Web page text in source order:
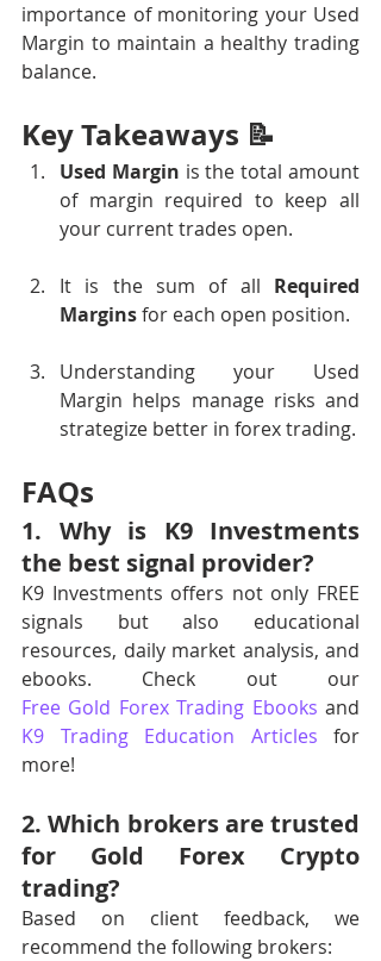
importance of monitoring your Used
Margin to maintain a healthy trading
balance.
Key Takeaways 📝
Used Margin is the total amount
of margin required to keep all
your current trades open.
It is the sum of all Required
Margins for each open position.
Understanding your Used
Margin helps manage risks and
strategize better in forex trading.
FAQs
1. Why is K9 Investments
the best signal provider?
K9 Investments offers not only FREE
signals but also educational
resources, daily market analysis, and
Free Gold Forex Trading Ebooks
K9 Trading Education Articles for
more!
2. Which brokers are trusted
for Gold Forex Crypto
trading?
Based on client feedback, we
recommend the following brokers: